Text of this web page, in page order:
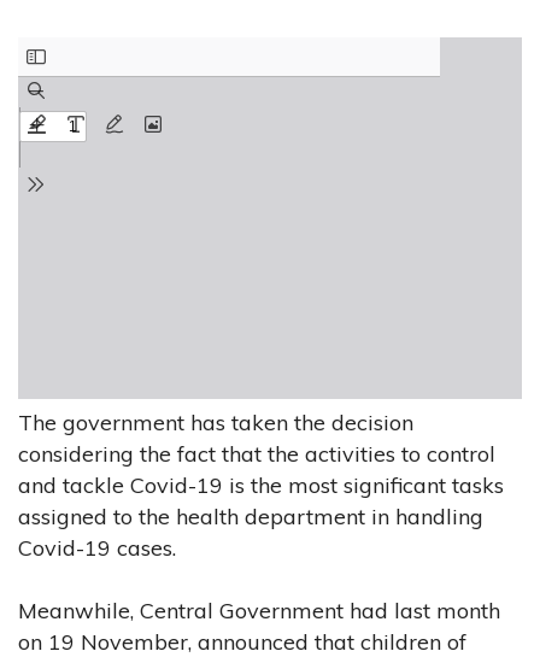
The government has taken the decision
considering the fact that the activities to control
and tackle Covid-19 is the most significant tasks
assigned to the health department in handling
Covid-19 cases.
Meanwhile, Central Government had last month
on 19 November, announced that children of